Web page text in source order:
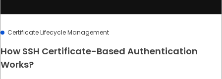
Certificate Lifecycle Management
How SSH Certificate-Based Authentication
Works?